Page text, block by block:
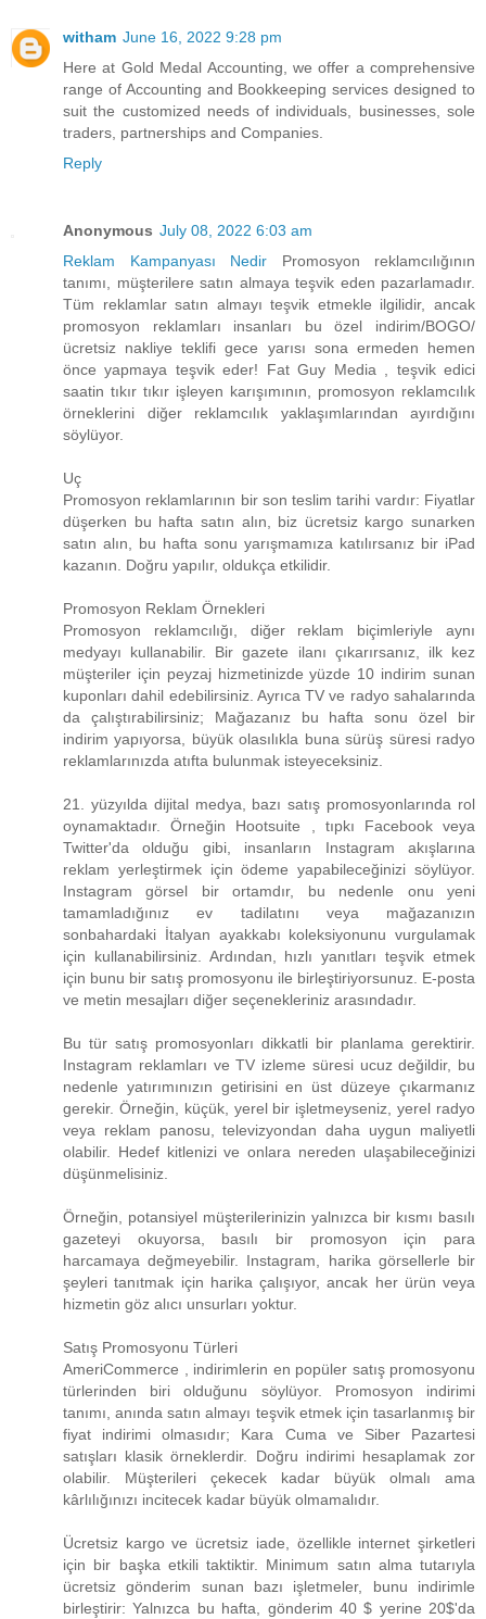
witham June 16, 2022 9:28 pm
Here at Gold Medal Accounting, we offer a comprehensive
range of Accounting and Bookkeeping services designed to
suit the customized needs of individuals, businesses, sole
traders, partnerships and Companies.
Reply
Anonymous July 08, 2022 6:03 am
Reklam Kampanyası Nedir Promosyon reklamcılığının
tanımı, müşterilere satın almaya teşvik eden pazarlamadır.
Tüm reklamlar satın almayı teşvik etmekle ilgilidir, ancak
promosyon reklamları insanları bu özel indirim/BOGO/
ücretsiz nakliye teklifi gece yarısı sona ermeden hemen
önce yapmaya teşvik eder! Fat Guy Media , teşvik edici
saatin tıkır tıkır işleyen karışımının, promosyon reklamcılık
örneklerini diğer reklamcılık yaklaşımlarından ayırdığını
söylüyor.
Uç
Promosyon reklamlarının bir son teslim tarihi vardır: Fiyatlar
düşerken bu hafta satın alın, biz ücretsiz kargo sunarken
satın alın, bu hafta sonu yarışmamıza katılırsanız bir iPad
kazanın. Doğru yapılır, oldukça etkilidir.
Promosyon Reklam Örnekleri
Promosyon reklamcılığı, diğer reklam biçimleriyle aynı
medyayı kullanabilir. Bir gazete ilanı çıkarırsanız, ilk kez
müşteriler için peyzaj hizmetinizde yüzde 10 indirim sunan
kuponları dahil edebilirsiniz. Ayrıca TV ve radyo sahalarında
da çalıştırabilirsiniz; Mağazanız bu hafta sonu özel bir
indirim yapıyorsa, büyük olasılıkla buna sürüş süresi radyo
reklamlarınızda atıfta bulunmak isteyeceksiniz.
21. yüzyılda dijital medya, bazı satış promosyonlarında rol
oynamaktadır. Örneğin Hootsuite , tıpkı Facebook veya
Twitter'da olduğu gibi, insanların Instagram akışlarına
reklam yerleştirmek için ödeme yapabileceğinizi söylüyor.
Instagram görsel bir ortamdır, bu nedenle onu yeni
tamamladığınız ev tadilatını veya mağazanızın
sonbahardaki İtalyan ayakkabı koleksiyonunu vurgulamak
için kullanabilirsiniz. Ardından, hızlı yanıtları teşvik etmek
için bunu bir satış promosyonu ile birleştiriyorsunuz. E-posta
ve metin mesajları diğer seçenekleriniz arasındadır.
Bu tür satış promosyonları dikkatli bir planlama gerektirir.
Instagram reklamları ve TV izleme süresi ucuz değildir, bu
nedenle yatırımınızın getirisini en üst düzeye çıkarmanız
gerekir. Örneğin, küçük, yerel bir işletmeyseniz, yerel radyo
veya reklam panosu, televizyondan daha uygun maliyetli
olabilir. Hedef kitlenizi ve onlara nereden ulaşabileceğinizi
düşünmelisiniz.
Örneğin, potansiyel müşterilerinizin yalnızca bir kısmı basılı
gazeteyi okuyorsa, basılı bir promosyon için para
harcamaya değmeyebilir. Instagram, harika görsellerle bir
şeyleri tanıtmak için harika çalışıyor, ancak her ürün veya
hizmetin göz alıcı unsurları yoktur.
Satış Promosyonu Türleri
AmeriCommerce , indirimlerin en popüler satış promosyonu
türlerinden biri olduğunu söylüyor. Promosyon indirimi
tanımı, anında satın almayı teşvik etmek için tasarlanmış bir
fiyat indirimi olmasıdır; Kara Cuma ve Siber Pazartesi
satışları klasik örneklerdir. Doğru indirimi hesaplamak zor
olabilir. Müşterileri çekecek kadar büyük olmalı ama
kârlılığınızı incitecek kadar büyük olmamalıdır.
Ücretsiz kargo ve ücretsiz iade, özellikle internet şirketleri
için bir başka etkili taktiktir. Minimum satın alma tutarıyla
ücretsiz gönderim sunan bazı işletmeler, bunu indirimle
birleştirir: Yalnızca bu hafta, gönderim ​40 $ yerine 20$​'da